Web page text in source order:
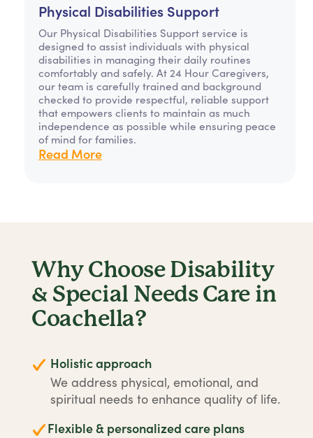
Physical Disabilities Support
Our Physical Disabilities Support service is
designed to assist individuals with physical
disabilities in managing their daily routines
comfortably and safely. At 24 Hour Caregivers,
our team is carefully trained and background
checked to provide respectful, reliable support
that empowers clients to maintain as much
independence as possible while ensuring peace
of mind for families.
Read More
Why Choose Disability
& Special Needs Care in
Coachella?
Holistic approach
We address physical, emotional, and
spiritual needs to enhance quality of life.
Flexible & personalized care plans